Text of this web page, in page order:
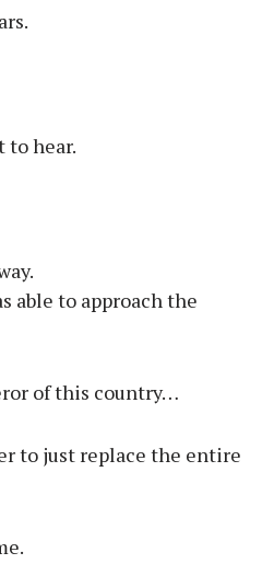
to hear.
able to approach the
of this country…
to just replace the entire